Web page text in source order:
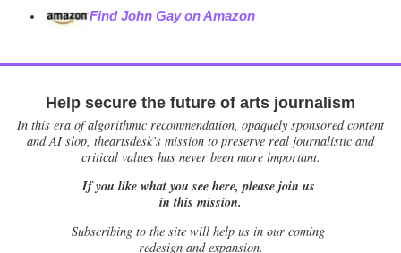
Find John Gay on Amazon
Help secure the future of arts journalism
In this era of algorithmic recommendation, opaquely sponsored content
and AI slop, theartsdesk’s mission to preserve real journalistic and
critical values has never been more important.
If you like what you see here, please join us
in this mission.
Subscribing to the site will help us in our coming
redesign and expansion.